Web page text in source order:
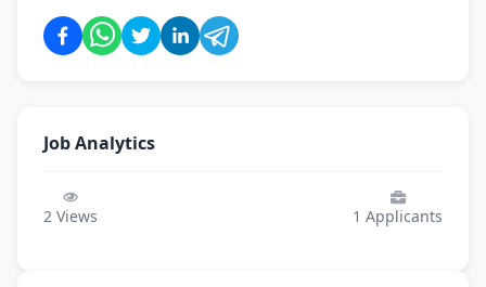
Job Analytics
2 Views 1 Applicants